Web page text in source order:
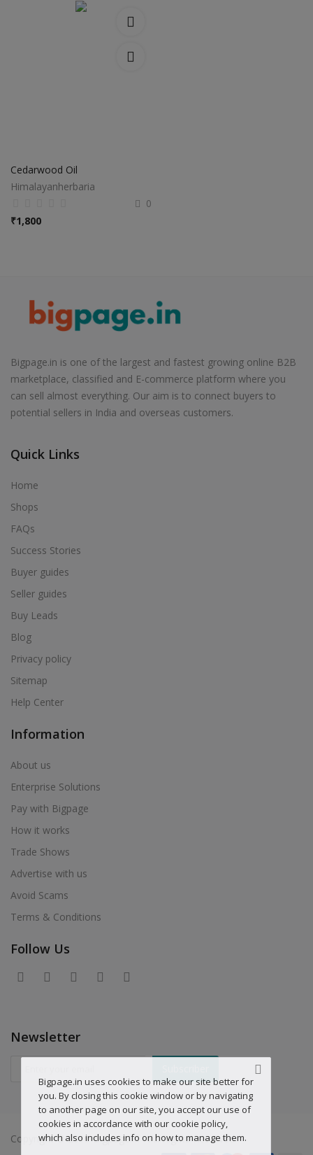
Cedarwood Oil
Himalayanherbaria
0
₹1,800
Bigpage.in is one of the largest and fastest growing online B2B
marketplace, classified and E-commerce platform where you
can sell almost everything. Our aim is to connect buyers to
potential sellers in India and overseas customers.
Quick Links
Home
Shops
FAQs
Success Stories
Buyer guides
Seller guides
Buy Leads
Blog
Privacy policy
Sitemap
Help Center
Information
About us
Enterprise Solutions
Pay with Bigpage
How it works
Trade Shows
Advertise with us
Avoid Scams
Terms & Conditions
Follow Us
Newsletter
Copyright © 2019 Bigpage.in - All Rights Reserved.
Bigpage.in uses cookies to make our site better for
you. By closing this cookie window or by navigating
to another page on our site, you accept our use of
cookies in accordance with our cookie policy,
which also includes info on how to manage them.